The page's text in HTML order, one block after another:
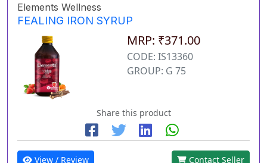
Elements Wellness
FEALING IRON SYRUP
MRP: ₹371.00
CODE: IS13360
GROUP: G 75
Share this product
View / Review Contact Seller